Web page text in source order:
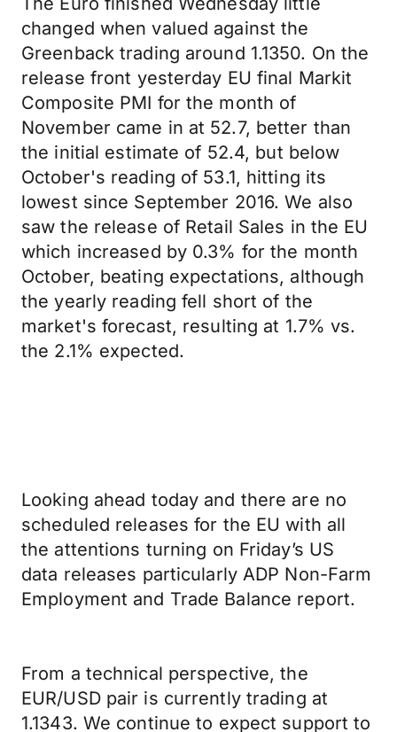
changed when valued against the
Greenback trading around 1.1350. On the
release front yesterday EU final Markit
Composite PMI for the month of
November came in at 52.7, better than
the initial estimate of 52.4, but below
October's reading of 53.1, hitting its
lowest since September 2016. We also
saw the release of Retail Sales in the EU
which increased by 0.3% for the month
October, beating expectations, although
the yearly reading fell short of the
market's forecast, resulting at 1.7% vs.
the 2.1% expected.
Looking ahead today and there are no
scheduled releases for the EU with all
the attentions turning on Friday’s US
data releases particularly ADP Non-Farm
Employment and Trade Balance report.
From a technical perspective, the
EUR/USD pair is currently trading at
1.1343. We continue to expect support to